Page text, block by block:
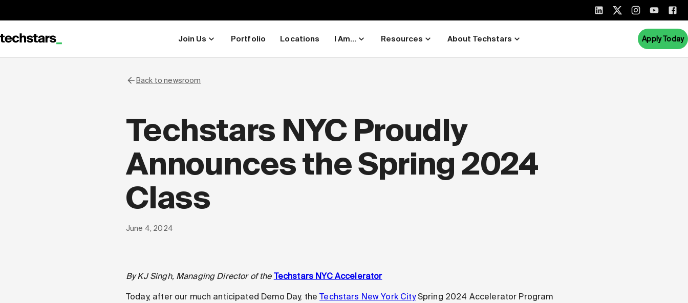
Join Us Portfolio Locations I Am... Resources About Techstars Apply Today
Back to newsroom
Techstars NYC Proudly
Announces the Spring 2024
Class
June 4, 2024
By KJ Singh, Managing Director of theTechstars NYC Accelerator
Today, after our much anticipated Demo Day, theTechstars New York CitySpring 2024 Accelerator Program